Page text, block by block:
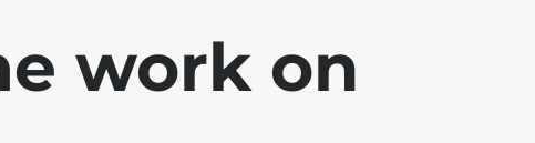
work on